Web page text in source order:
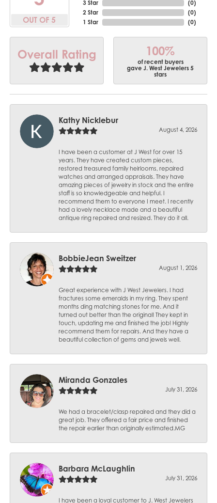
OUT OF 5
3 Star
2 Star
1 Star
(0)
(0)
(0)
Overall Rating 100%
of recent buyers
gave J. West Jewelers 5
stars
Kathy Nicklebur
August 4, 2026
I have been a customer at J West for over 15
years. They have created custom pieces,
restored treasured family heirlooms, repaired
watches and arranged appraisals. They have
amazing pieces of jewelry in stock and the entire
staff is so knowledgeable and helpful. I
recommend them to everyone I meet. I recently
had a lovely necklace made and a beautiful
antique ring repaired and resized. They do it all.
BobbieJean Sweitzer
August 1, 2026
Great experience with J West Jewelers. I had
fractures some emeralds in my ring. They spent
months ding matching stones for me. And it
turned out better than the original! They kept in
touch, updating me and finished the job! Highly
recommend them for repairs. And they have a
beautiful collection of gems and jewels well.
Miranda Gonzales
July 31, 2026
We had a bracelet/clasp repaired and they did a
great job. They offered a fair price and finished
the repair earlier than originally estimated.MG
Barbara McLaughlin
July 31, 2026
I have been a loyal customer to J. West Jewelers